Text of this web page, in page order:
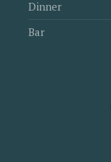
Dinner
Bar